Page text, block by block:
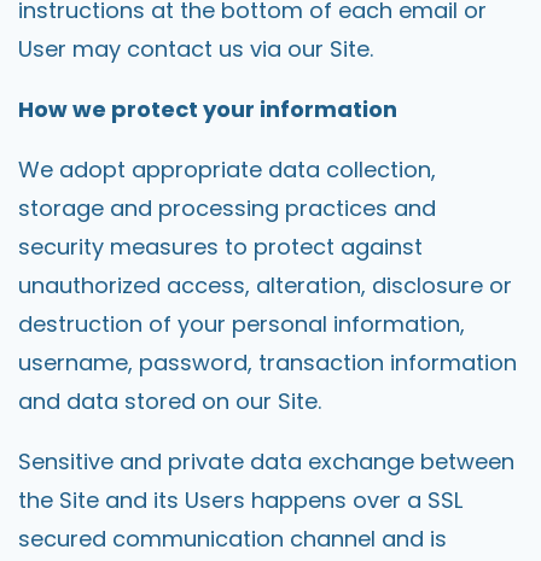
instructions at the bottom of each email or
User may contact us via our Site.
How we protect your information
We adopt appropriate data collection,
storage and processing practices and
security measures to protect against
unauthorized access, alteration, disclosure or
destruction of your personal information,
username, password, transaction information
and data stored on our Site.
Sensitive and private data exchange between
the Site and its Users happens over a SSL
secured communication channel and is